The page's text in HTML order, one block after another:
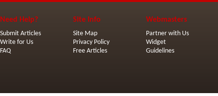
Need Help?
Submit Articles
Write for Us
FAQ
Site Info
Site Map
Privacy Policy
Free Articles
Webmasters
Partner with Us
Widget
Guidelines